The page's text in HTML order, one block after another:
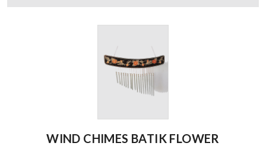
WIND CHIMES BATIK FLOWER